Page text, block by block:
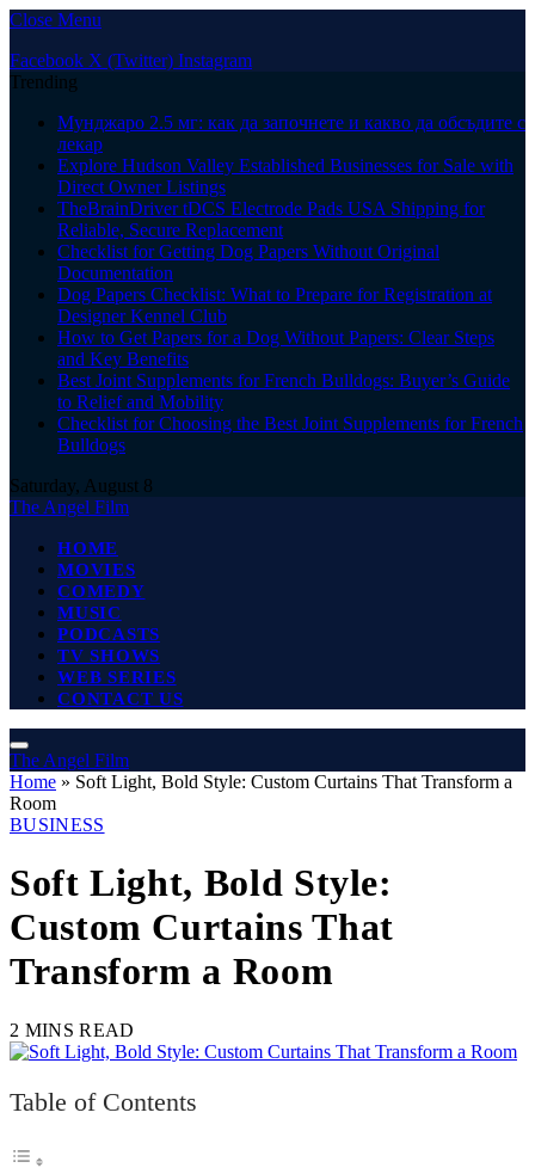
Close Menu
Facebook X (Twitter) Instagram
Trending
Мунджаро 2.5 мг: как да започнете и какво да обсъдите с
лекар
Explore Hudson Valley Established Businesses for Sale with
Direct Owner Listings
TheBrainDriver tDCS Electrode Pads USA Shipping for
Reliable, Secure Replacement
Checklist for Getting Dog Papers Without Original
Documentation
Dog Papers Checklist: What to Prepare for Registration at
Designer Kennel Club
How to Get Papers for a Dog Without Papers: Clear Steps
and Key Benefits
Best Joint Supplements for French Bulldogs: Buyer’s Guide
to Relief and Mobility
Checklist for Choosing the Best Joint Supplements for French
Bulldogs
Saturday, August 8
The Angel Film
HOME
MOVIES
COMEDY
MUSIC
PODCASTS
TV SHOWS
WEB SERIES
CONTACT US
The Angel Film
Home » Soft Light, Bold Style: Custom Curtains That Transform a
Room
BUSINESS
Soft Light, Bold Style:
Custom Curtains That
Transform a Room
2 MINS READ
Table of Contents